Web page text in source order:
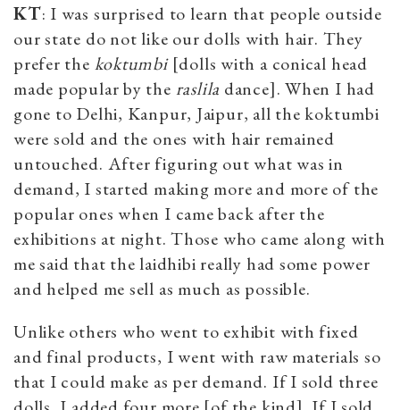
KT: I was surprised to learn that people outside
our state do not like our dolls with hair. They
prefer the koktumbi [dolls with a conical head
made popular by the raslila dance]. When I had
gone to Delhi, Kanpur, Jaipur, all the koktumbi
were sold and the ones with hair remained
untouched. After figuring out what was in
demand, I started making more and more of the
popular ones when I came back after the
exhibitions at night. Those who came along with
me said that the laidhibi really had some power
and helped me sell as much as possible.
Unlike others who went to exhibit with fixed
and final products, I went with raw materials so
that I could make as per demand. If I sold three